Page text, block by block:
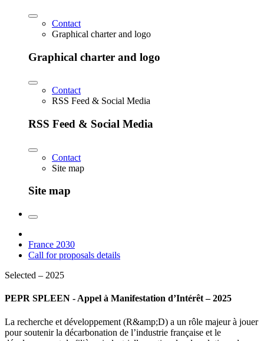
Contact
Graphical charter and logo
Graphical charter and logo
Contact
RSS Feed & Social Media
RSS Feed & Social Media
Contact
Site map
Site map
France 2030
Call for proposals details
Selected – 2025
PEPR SPLEEN - Appel à Manifestation d’Intérêt – 2025
La recherche et développement (R&amp;D) a un rôle majeur à jouer
pour soutenir la décarbonation de l’industrie française et le